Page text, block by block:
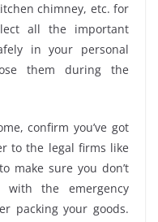
chimney, etc. for
all the important
in your personal
them during the
confirm you’ve got
to the legal firms like
make sure you don’t
the emergency
packing your goods.